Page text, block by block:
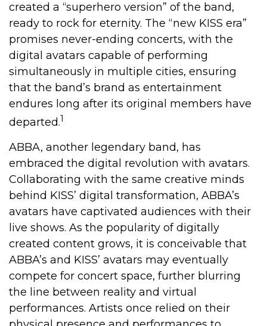
created a “superhero version” of the band,
ready to rock for eternity. The “new KISS era”
promises never-ending concerts, with the
digital avatars capable of performing
simultaneously in multiple cities, ensuring
that the band’s brand as entertainment
endures long after its original members have
departed.1
ABBA, another legendary band, has
embraced the digital revolution with avatars.
Collaborating with the same creative minds
behind KISS’ digital transformation, ABBA’s
avatars have captivated audiences with their
live shows. As the popularity of digitally
created content grows, it is conceivable that
ABBA’s and KISS’ avatars may eventually
compete for concert space, further blurring
the line between reality and virtual
performances. Artists once relied on their